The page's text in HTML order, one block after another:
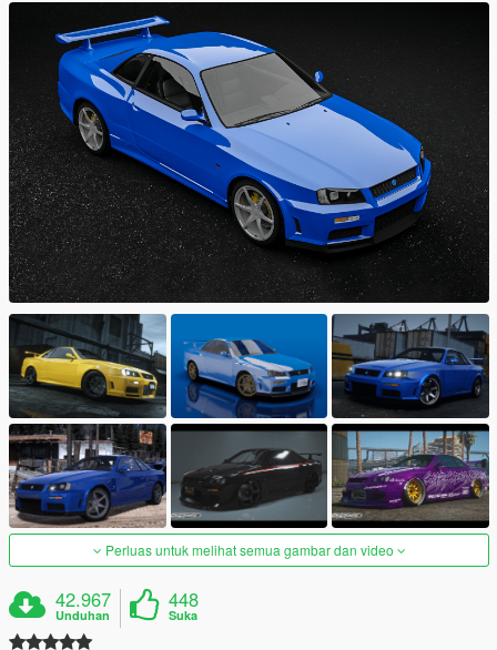
Perluas untuk melihat semua gambar dan video
42.967
Unduhan
448
Suka